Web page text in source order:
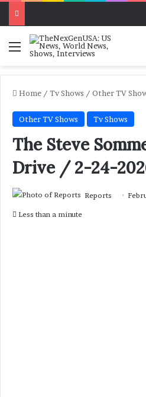
Menu
Home / Tv Shows / Other TV
Other TV Shows Tv Shows
The Steve
Drive / 2-24-
Reports
Less than a minute